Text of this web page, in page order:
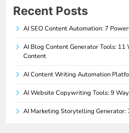
Recent Posts
AI SEO Content Automation: 7
AI Blog Content Generator Tools: 11
Content
AI Content Writing Automation
AI Website Copywriting Tools: 9
AI Marketing Storytelling